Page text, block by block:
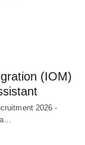
(IOM)
2026 -
a…